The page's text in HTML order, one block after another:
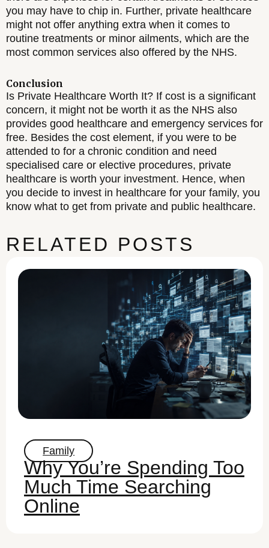
you may have to chip in. Further, private healthcare
might not offer anything extra when it comes to
routine treatments or minor ailments, which are the
most common services also offered by the NHS.
Conclusion
Is Private Healthcare Worth It? If cost is a significant
concern, it might not be worth it as the NHS also
provides good healthcare and emergency services for
free. Besides the cost element, if you were to be
attended to for a chronic condition and need
specialised care or elective procedures, private
healthcare is worth your investment. Hence, when
you decide to invest in healthcare for your family, you
know what to get from private and public healthcare.
RELATED POSTS
Family
Why You’re Spending Too
Much Time Searching
Online